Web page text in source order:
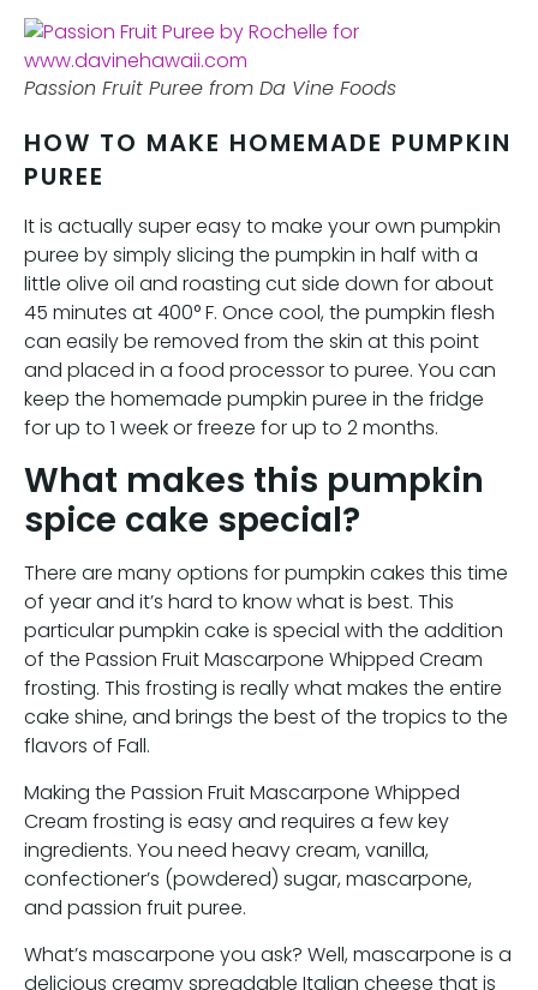
Passion Fruit Puree from Da Vine Foods
HOW TO MAKE HOMEMADE PUMPKIN
PUREE
It is actually super easy to make your own pumpkin
puree by simply slicing the pumpkin in half with a
little olive oil and roasting cut side down for about
45 minutes at 400° F. Once cool, the pumpkin flesh
can easily be removed from the skin at this point
and placed in a food processor to puree. You can
keep the homemade pumpkin puree in the fridge
for up to 1 week or freeze for up to 2 months.
What makes this pumpkin
spice cake special?
There are many options for pumpkin cakes this time
of year and it’s hard to know what is best. This
particular pumpkin cake is special with the addition
of the Passion Fruit Mascarpone Whipped Cream
frosting. This frosting is really what makes the entire
cake shine, and brings the best of the tropics to the
flavors of Fall.
Making the Passion Fruit Mascarpone Whipped
Cream frosting is easy and requires a few key
ingredients. You need heavy cream, vanilla,
confectioner’s (powdered) sugar, mascarpone,
and passion fruit puree.
What’s mascarpone you ask? Well, mascarpone is a
delicious creamy spreadable Italian cheese that is